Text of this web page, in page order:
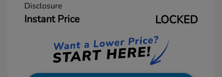
Disclosure
Instant Price LOCKED